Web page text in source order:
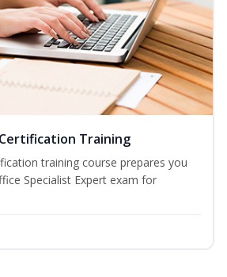
Training
training course prepares you
Specialist Expert exam for